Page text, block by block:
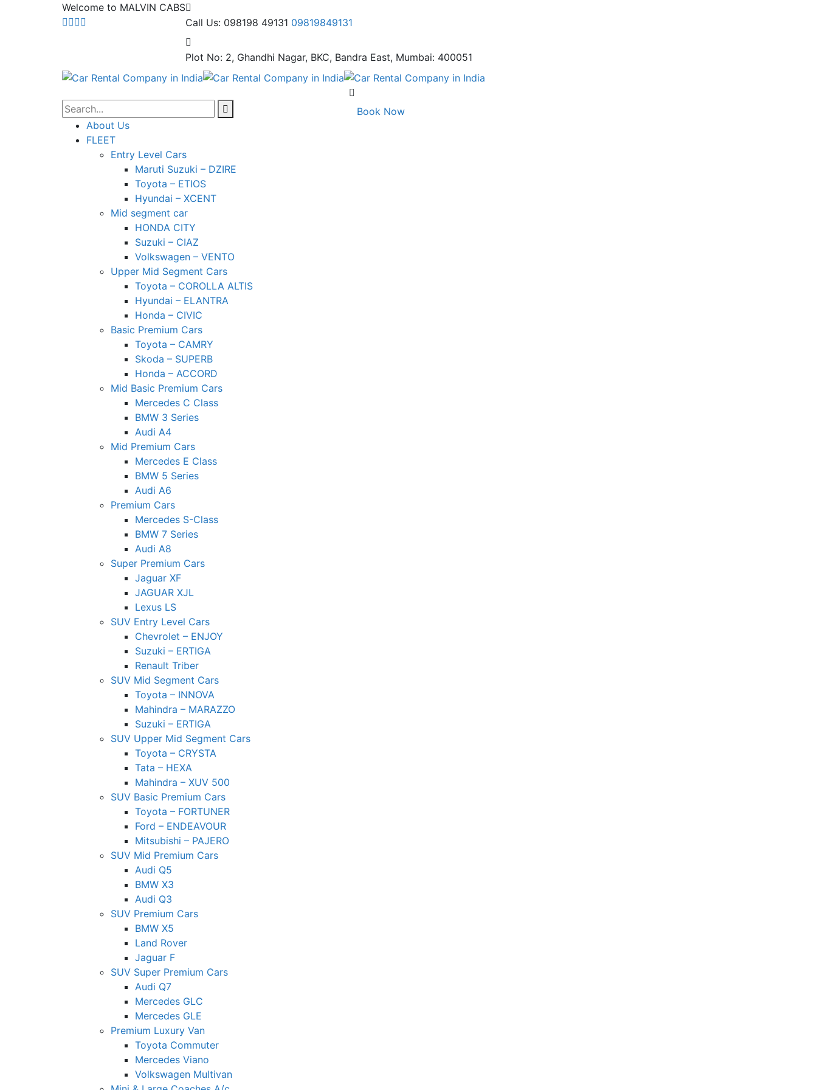
Welcome to MALVIN CABS
Call Us: 098198 49131 09819849131
Plot No: 2, Ghandhi Nagar, BKC, Bandra East, Mumbai: 400051
About Us
FLEET
Entry Level Cars
Maruti Suzuki – DZIRE
Toyota – ETIOS
Hyundai – XCENT
Mid segment car
HONDA CITY
Suzuki – CIAZ
Volkswagen – VENTO
Upper Mid Segment Cars
Toyota – COROLLA ALTIS
Hyundai – ELANTRA
Honda – CIVIC
Basic Premium Cars
Toyota – CAMRY
Skoda – SUPERB
Honda – ACCORD
Mid Basic Premium Cars
Mercedes C Class ​
BMW 3 Series
Audi A4
Mid Premium Cars
Mercedes E Class
BMW 5 Series
Audi A6
Premium Cars
Mercedes S-Class
BMW 7 Series
Audi A8
Super Premium Cars
Jaguar XF
JAGUAR XJL
Lexus LS
SUV Entry Level Cars
Chevrolet – ENJOY
Suzuki – ERTIGA
Renault Triber
SUV Mid Segment Cars
Toyota – INNOVA
Mahindra – MARAZZO
Suzuki – ERTIGA
SUV Upper Mid Segment Cars
Toyota – CRYSTA
Tata – HEXA
Mahindra – XUV 500
SUV Basic Premium Cars
Toyota – FORTUNER
Ford – ENDEAVOUR
Mitsubishi – PAJERO
SUV Mid Premium Cars
Audi Q5
BMW X3
Audi Q3
SUV Premium Cars
BMW X5
Land Rover
Jaguar F
SUV Super Premium Cars
Audi Q7
Mercedes GLC
Mercedes GLE
Premium Luxury Van
Toyota Commuter
Mercedes Viano
Volkswagen Multivan
Book Now